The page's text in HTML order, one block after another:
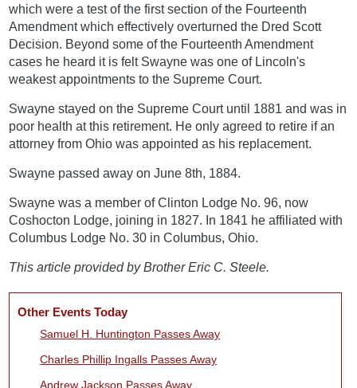
which were a test of the first section of the Fourteenth
Amendment which effectively overturned the Dred Scott
Decision. Beyond some of the Fourteenth Amendment
cases he heard it is felt Swayne was one of Lincoln's
weakest appointments to the Supreme Court.
Swayne stayed on the Supreme Court until 1881 and was in
poor health at this retirement. He only agreed to retire if an
attorney from Ohio was appointed as his replacement.
Swayne passed away on June 8th, 1884.
Swayne was a member of Clinton Lodge No. 96, now
Coshocton Lodge, joining in 1827. In 1841 he affiliated with
Columbus Lodge No. 30 in Columbus, Ohio.
This article provided by Brother Eric C. Steele.
Other Events Today
Samuel H. Huntington Passes Away
Charles Phillip Ingalls Passes Away
Andrew Jackson Passes Away